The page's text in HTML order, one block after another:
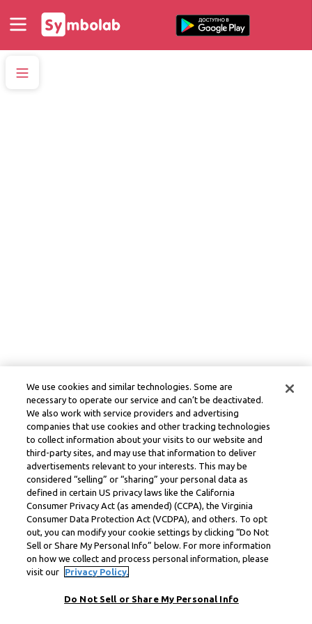
We use cookies and similar technologies. Some are
necessary to operate our service and can’t be deactivated.
We also work with service providers and advertising
companies that use cookies and other tracking technologies
to collect information about your visits to our website and
third-party sites, and may use that information to deliver
advertisements relevant to your interests. This may be
considered “selling” or “sharing” your personal data as
defined in certain US privacy laws like the California
Consumer Privacy Act (as amended) (CCPA), the Virginia
Consumer Data Protection Act (VCDPA), and others. To opt
out, you can modify your cookie settings by clicking “Do Not
Sell or Share My Personal Info” below. For more information
on how we collect and process personal information, please
visit our
Privacy Policy.
Do Not Sell or Share My Personal Info